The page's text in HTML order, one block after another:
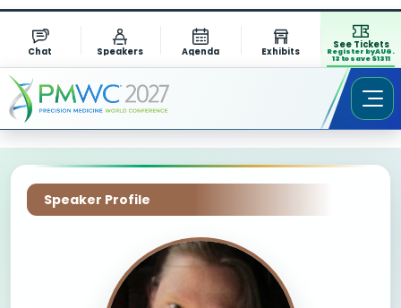
Chat Speakers Agenda Exhibits
See Tickets
Register by AUG.
13 to save $1311
Speaker Profile